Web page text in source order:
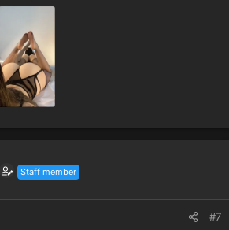
Staff member
#7